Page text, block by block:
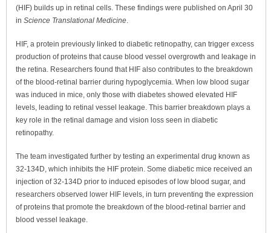
(HIF) builds up in retinal cells. These findings were published on April 30
in Science Translational Medicine.
HIF, a protein previously linked to diabetic retinopathy, can trigger excess
production of proteins that cause blood vessel overgrowth and leakage in
the retina. Researchers found that HIF also contributes to the breakdown
of the blood-retinal barrier during hypoglycemia. When low blood sugar
was induced in mice, only those with diabetes showed elevated HIF
levels, leading to retinal vessel leakage. This barrier breakdown plays a
key role in the retinal damage and vision loss seen in diabetic
retinopathy.
The team investigated further by testing an experimental drug known as
32-134D, which inhibits the HIF protein. Some diabetic mice received an
injection of 32-134D prior to induced episodes of low blood sugar, and
researchers observed lower HIF levels, in turn preventing the expression
of proteins that promote the breakdown of the blood-retinal barrier and
blood vessel leakage.